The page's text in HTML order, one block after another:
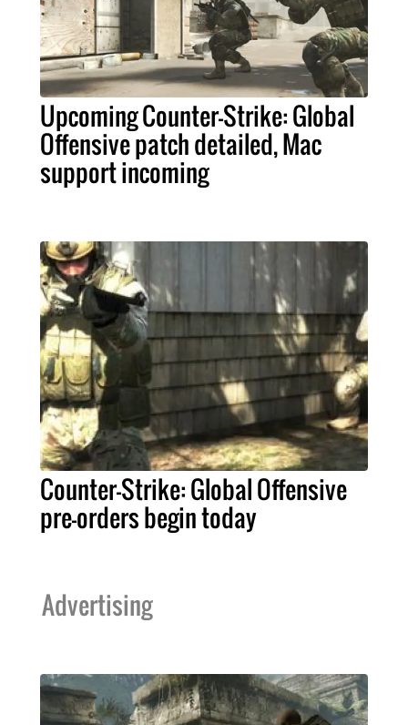
Upcoming Counter-Strike: Global
Offensive patch detailed, Mac
support incoming
Counter-Strike: Global Offensive
pre-orders begin today
Advertising